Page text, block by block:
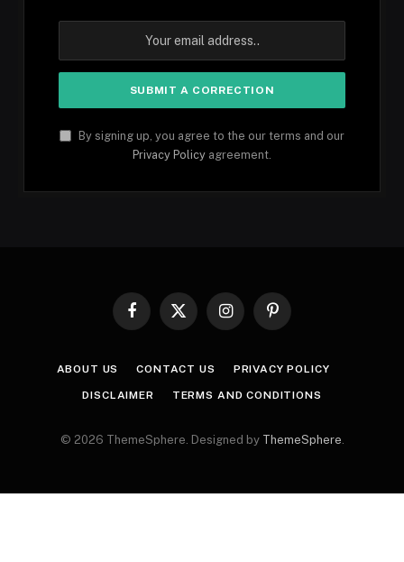
By signing up, you agree to the our terms and our
Privacy Policy agreement.
Facebook
X
InstagramPinterest
ABOUT US CONTACT US PRIVACY POLICY
DISCLAIMER TERMS AND CONDITIONS
© 2026 ThemeSphere. Designed by ThemeSphere.